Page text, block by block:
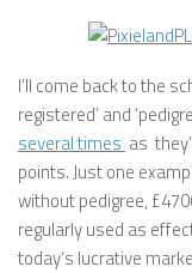
I’ll come back to the
registered’ and
several times as
points. Just one
without pedigree,
regularly used as
today’s lucrative